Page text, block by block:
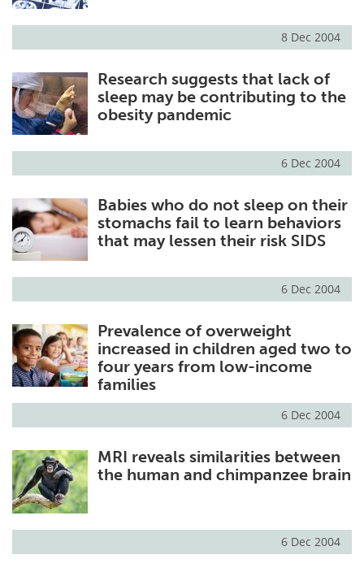
8 Dec 2004
Research suggests that lack of
sleep may be contributing to the
obesity pandemic
6 Dec 2004
Babies who do not sleep on their
stomachs fail to learn behaviors
that may lessen their risk SIDS
6 Dec 2004
Prevalence of overweight
increased in children aged two to
four years from low-income
families
6 Dec 2004
MRI reveals similarities between
the human and chimpanzee brain
6 Dec 2004